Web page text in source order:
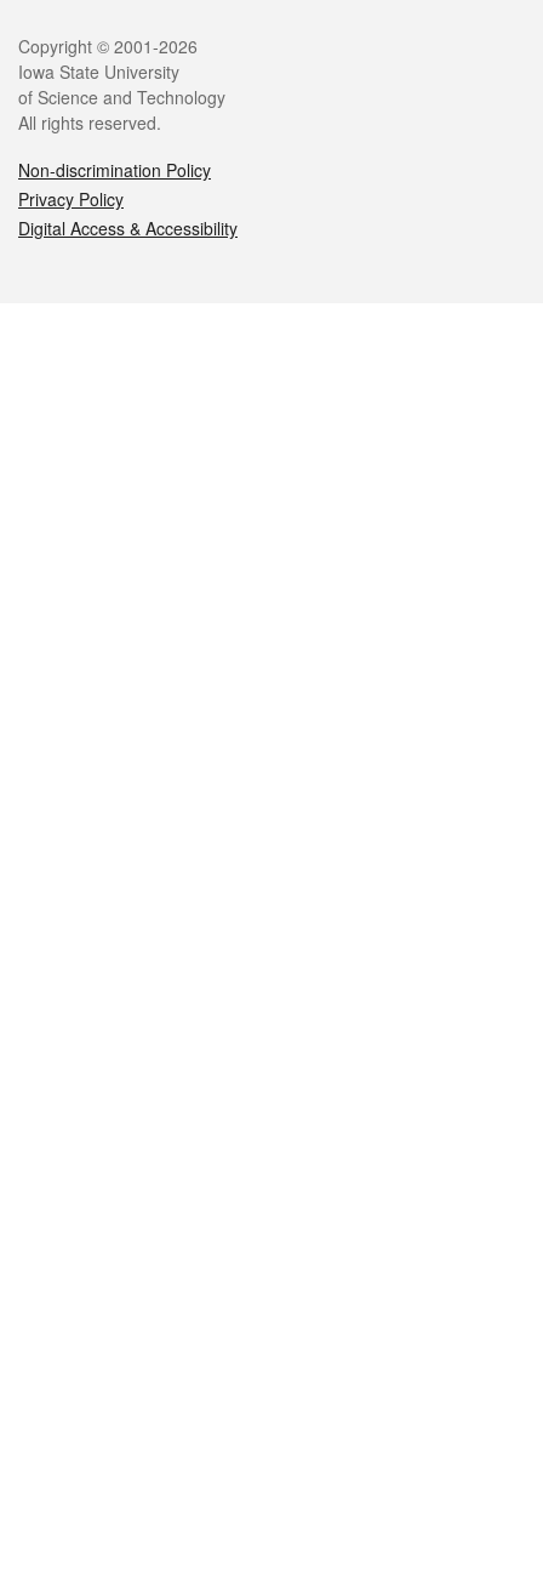
Legal
Copyright © 2001-2026
Iowa State University
of Science and Technology
All rights reserved.
Non-discrimination Policy
Privacy Policy
Digital Access & Accessibility